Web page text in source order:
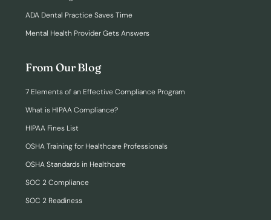
ADA Dental Practice Saves Time
Mental Health Provider Gets Answers
From Our Blog
7 Elements of an Effective Compliance Program
What is HIPAA Compliance?
HIPAA Fines List
OSHA Training for Healthcare Professionals
OSHA Standards in Healthcare
SOC 2 Compliance
SOC 2 Readiness